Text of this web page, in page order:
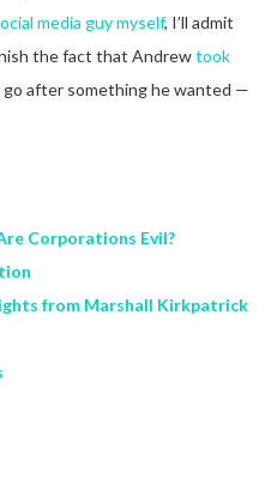
media guy myself, I’ll admit
the fact that Andrewtook
after something he wanted —
Corporations Evil?
from Marshall Kirkpatrick